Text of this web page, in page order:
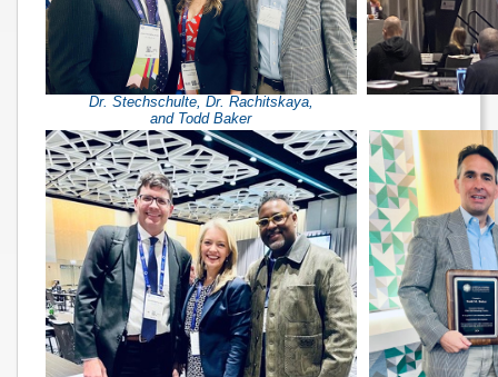
Dr. Stechschulte, Dr. Rachitskaya,
and Todd Baker